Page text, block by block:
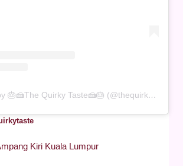
A post shared by 🎂🍰The Quirky Taste🍰🎂 (@thequirkytaste)
Kiri Kuala Lumpur